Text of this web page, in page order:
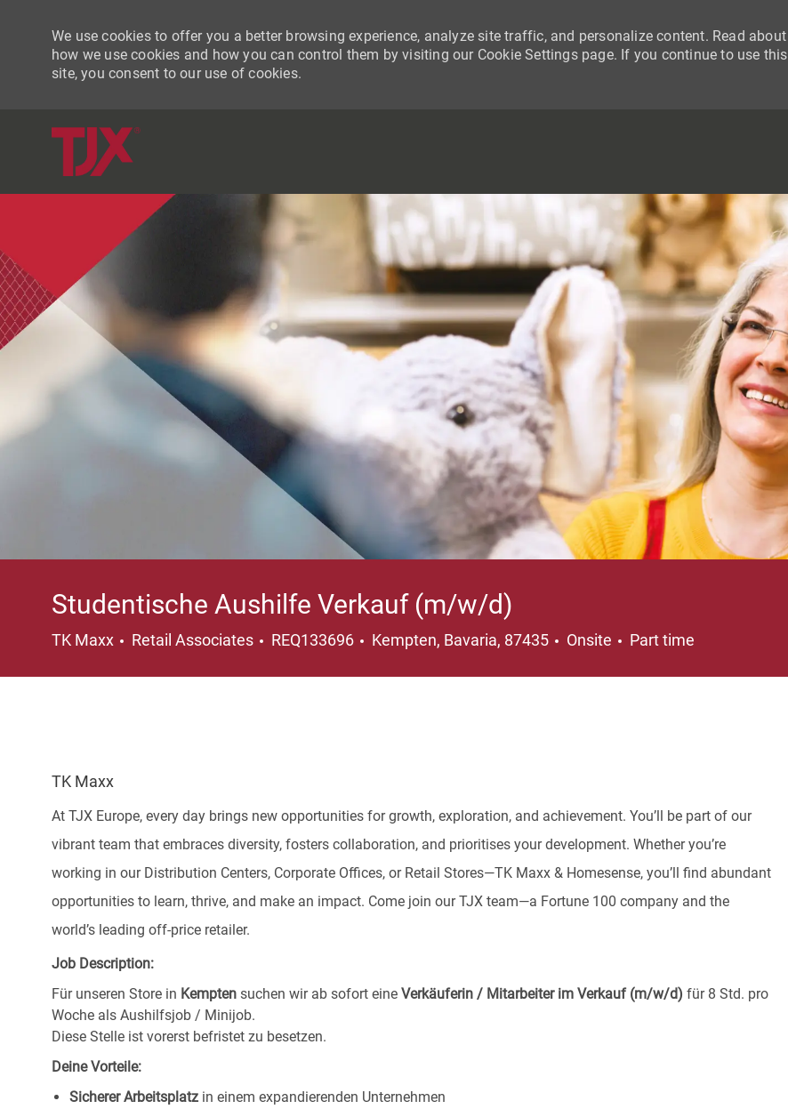
We use cookies to offer you a better browsing experience, analyze site traffic, and personalize content. Read about
how we use cookies and how you can control them by visiting our Cookie Settings page. If you continue to use this
site, you consent to our use of cookies.
Studentische Aushilfe Verkauf (m/w/d)
TK Maxx Category
Retail Associates REQ133696 Location
Kempten, Bavaria, 87435 Onsite Job Type
Part time
TK Maxx
At TJX Europe, every day brings new opportunities for growth, exploration, and achievement. You’ll be part of our
vibrant team that embraces diversity, fosters collaboration, and prioritises your development. Whether you’re
working in our Distribution Centers, Corporate Offices, or Retail Stores—TK Maxx & Homesense, you’ll find abundant
opportunities to learn, thrive, and make an impact. Come join our TJX team—a Fortune 100 company and the
world’s leading off-price retailer.
Job Description:
Für unseren Store in Kempten suchen wir ab sofort eine Verkäuferin / Mitarbeiter im Verkauf (m/w/d) für 8 Std. pro
Woche als Aushilfsjob / Minijob.
Diese Stelle ist vorerst befristet zu besetzen.
Deine Vorteile:
Sicherer Arbeitsplatz in einem expandierenden Unternehmen